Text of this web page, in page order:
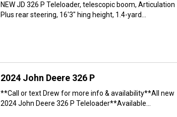
NEW JD 326 P Teleloader, telescopic boom, Articulation
Plus rear steering, 16'3" hing height, 1.4-yard...
2024 John Deere 326 P
**Call or text Drew for more info & availability**All new
2024 John Deere 326 P Teleloader**Available...